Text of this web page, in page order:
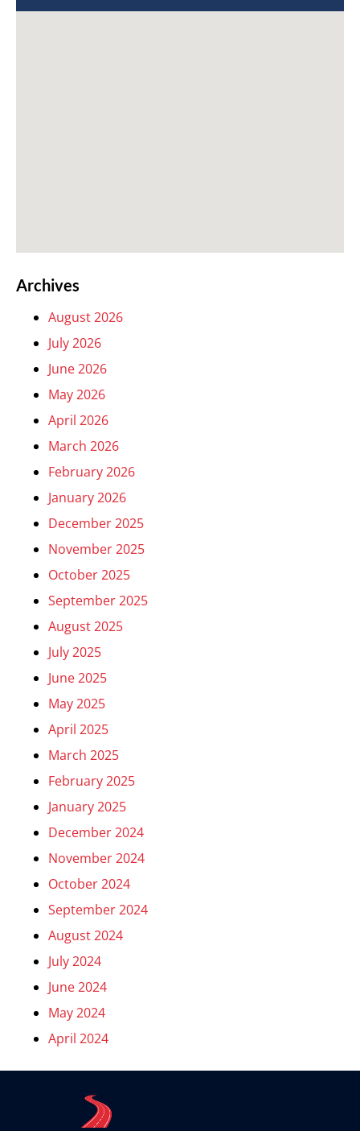
Archives
August 2026
July 2026
June 2026
May 2026
April 2026
March 2026
February 2026
January 2026
December 2025
November 2025
October 2025
September 2025
August 2025
July 2025
June 2025
May 2025
April 2025
March 2025
February 2025
January 2025
December 2024
November 2024
October 2024
September 2024
August 2024
July 2024
June 2024
May 2024
April 2024